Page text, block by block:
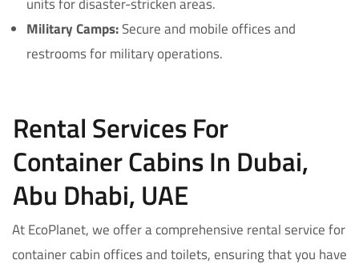
units for disaster-stricken areas.
Military Camps:Secure and mobile offices and
restrooms for military operations.
Rental Services For
Container Cabins In Dubai,
Abu Dhabi, UAE
At EcoPlanet, we offer a comprehensive rental service for
container cabin offices and toilets, ensuring that you have